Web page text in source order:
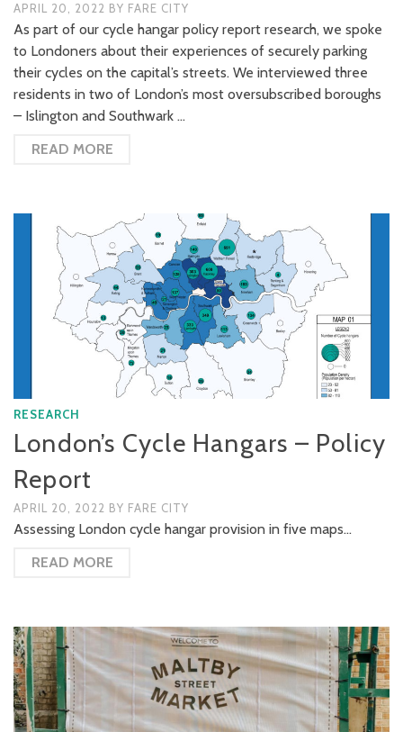
APRIL 20, 2022 BY FARE CITY
As part of our cycle hangar policy report research, we spoke
to Londoners about their experiences of securely parking
their cycles on the capital’s streets. We interviewed three
residents in two of London’s most oversubscribed boroughs
– Islington and Southwark …
READ MORE
RESEARCH
London’s Cycle Hangars – Policy
Report
APRIL 20, 2022 BY FARE CITY
Assessing London cycle hangar provision in five maps…
READ MORE